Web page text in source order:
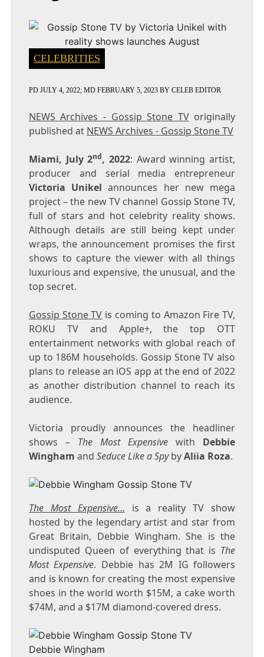
CELEBRITIES
PD JULY 4, 2022; MD FEBRUARY 5, 2023BY CELEB EDITOR
NEWS Archives - Gossip Stone TVoriginally
published at NEWS Archives - Gossip Stone TV
Miami, July 2nd, 2022: Award winning artist,
producer and serial media entrepreneur
Victoria Unikel announces her new mega
project – the new TV channel Gossip Stone TV,
full of stars and hot celebrity reality shows.
Although details are still being kept under
wraps, the announcement promises the first
shows to capture the viewer with all things
luxurious and expensive, the unusual, and the
top secret.
Gossip Stone TV is coming to Amazon Fire TV,
ROKU TV and Apple+, the top OTT
entertainment networks with global reach of
up to 186M households. Gossip Stone TV also
plans to release an iOS app at the end of 2022
as another distribution channel to reach its
audience.
Victoria proudly announces the headliner
shows – The Most Expensive with Debbie
Wingham and Seduce Like a SpybyAliia Roza.
The Most Expensive… is a reality TV show
hosted by the legendary artist and star from
Great Britain, Debbie Wingham. She is the
undisputed Queen of everything that is The
Most Expensive. Debbie has 2M IG followers
and is known for creating the most expensive
shoes in the world worth $15M, a cake worth
$74M, and a $17M diamond-covered dress.
Debbie Wingham